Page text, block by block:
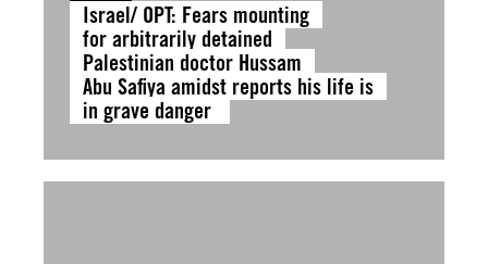
Israel/ OPT: Fears mounting
for arbitrarily detained
Palestinian doctor Hussam
Abu Safiya amidst reports his life is
in grave danger